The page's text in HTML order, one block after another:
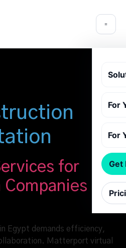
For
For
Get
for
in
Egypt demands efficiency,
Matterport virtual